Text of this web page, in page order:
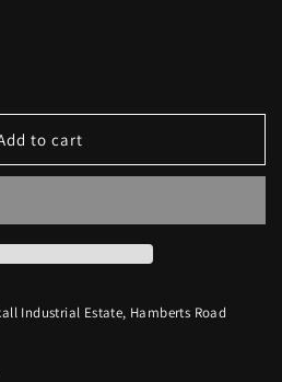
to cart
Industrial Estate, Hamberts Road